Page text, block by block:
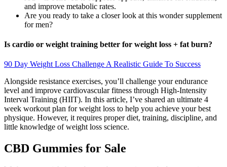
and improve metabolic rates.
Are you ready to take a closer look at this wonder supplement
for men?
Is cardio or weight training better for weight loss + fat burn?
90 Day Weight Loss Challenge A Realistic Guide To Success
Alongside resistance exercises, you’ll challenge your endurance
level and improve cardiovascular fitness through High-Intensity
Interval Training (HIIT). In this article, I’ve shared an ultimate 4
week workout plan for weight loss to help you achieve your best
physique. However, it requires proper diet, training, discipline, and
little knowledge of weight loss science.
CBD Gummies for Sale